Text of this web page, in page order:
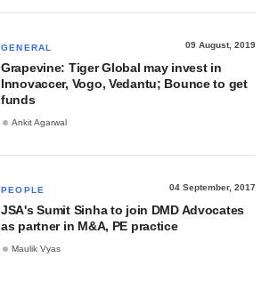
GENERAL 09 August, 2019
Grapevine: Tiger Global may invest in
Innovaccer, Vogo, Vedantu; Bounce to get
funds
Ankit Agarwal
PEOPLE 04 September, 2017
JSA's Sumit Sinha to join DMD Advocates
as partner in M&A, PE practice
Maulik Vyas